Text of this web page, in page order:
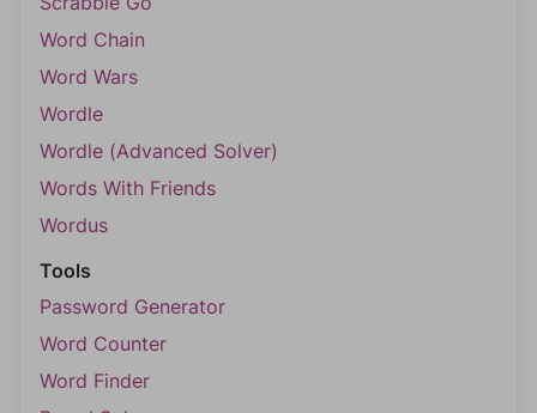
Word Chain
Word Wars
Wordle
Wordle (Advanced Solver)
Words With Friends
Wordus
Tools
Password Generator
Word Counter
Word Finder